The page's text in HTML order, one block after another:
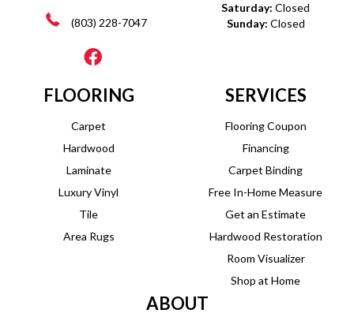
(803) 228-7047
Saturday: Closed
Sunday: Closed
FLOORING
Carpet
Hardwood
Laminate
Luxury Vinyl
Tile
Area Rugs
SERVICES
Flooring Coupon
Financing
Carpet Binding
Free In-Home Measure
Get an Estimate
Hardwood Restoration
Room Visualizer
Shop at Home
ABOUT